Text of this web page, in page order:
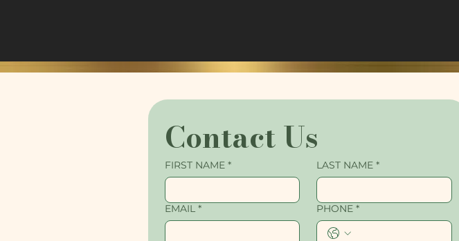
Contact Us
FIRST NAME * LAST NAME *
EMAIL * PHONE *